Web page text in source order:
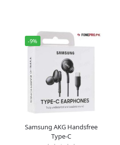
-9%
Samsung AKG Handsfree
Type-C